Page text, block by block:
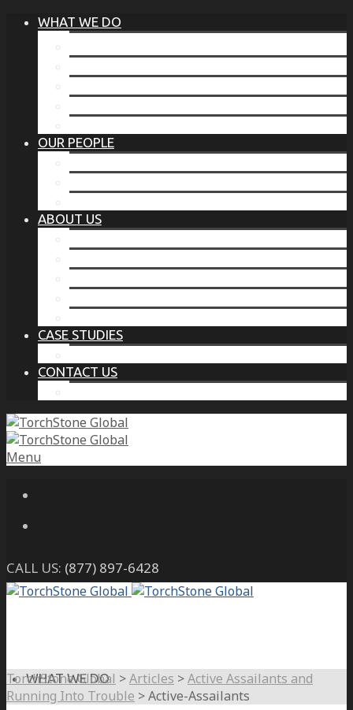
WHAT WE DO
OUR PEOPLE
ABOUT US
CASE STUDIES
CONTACT US
Menu
CALL US: (877) 897-6428
WHAT WE DO
TorchStone Global >Articles >Active Assailants and
Running Into Trouble >Active-Assailants